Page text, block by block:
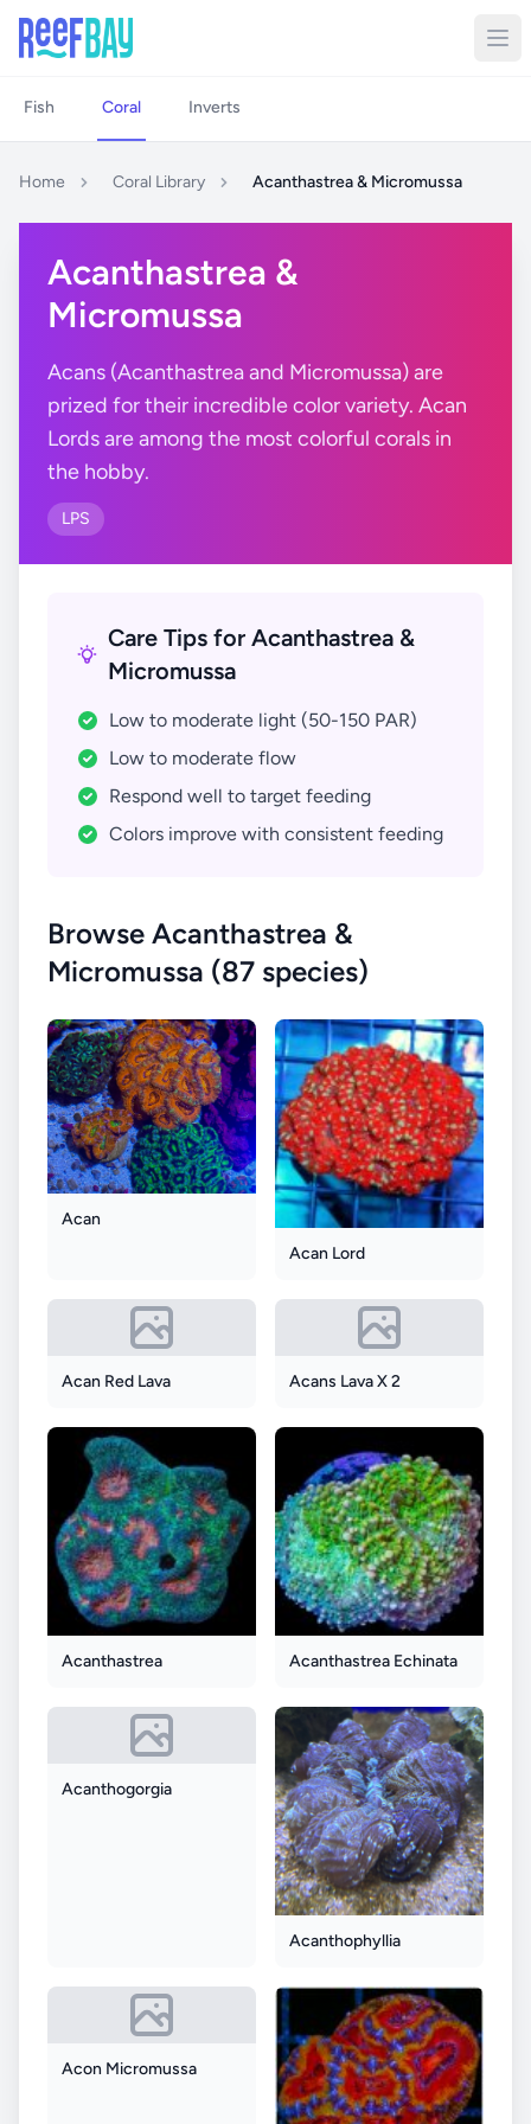
Fish Coral Inverts
Home Coral Library Acanthastrea & Micromussa
Acanthastrea &
Micromussa
Acans (Acanthastrea and Micromussa) are
prized for their incredible color variety. Acan
Lords are among the most colorful corals in
the hobby.
LPS
Care Tips for Acanthastrea &
Micromussa
Low to moderate light (50-150 PAR)
Low to moderate flow
Respond well to target feeding
Colors improve with consistent feeding
Browse Acanthastrea &
Micromussa (87 species)
Acan
Acan Lord
Acan Red Lava Acans Lava X 2
Acanthastrea Acanthastrea Echinata
Acanthogorgia
Acanthophyllia
Acon Micromussa